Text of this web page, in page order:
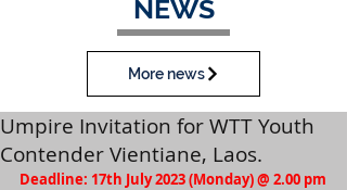
NEWS
More news
Umpire Invitation for WTT Youth
Contender Vientiane, Laos.
Deadline: 17th July 2023 (Monday) @ 2.00 pm